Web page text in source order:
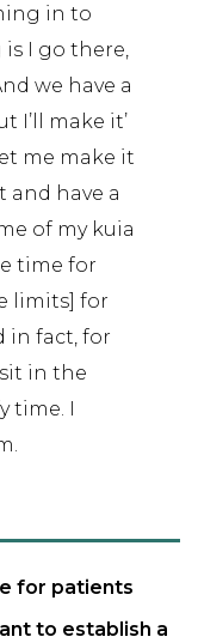
in to
I go there,
we have a
I’ll make it’
me make it
and have a
of my kuia
time for
limits] for
in fact, for
in the
time. I
for patients
to establish a